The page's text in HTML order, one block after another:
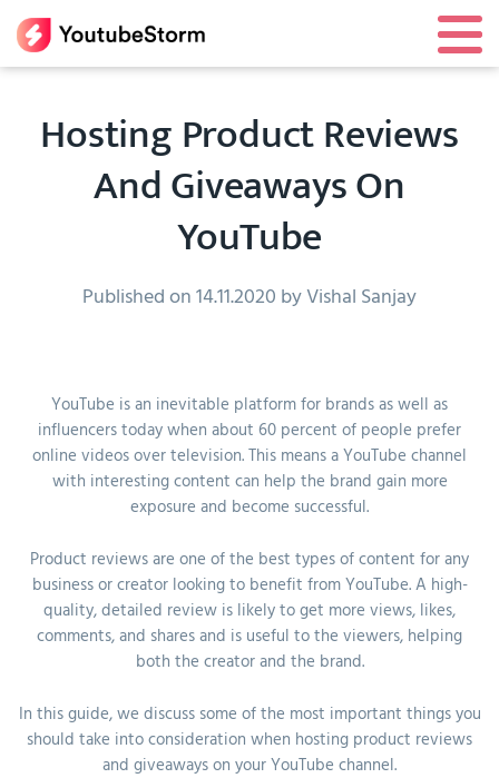
Hosting Product Reviews
And Giveaways On
YouTube
Published on 14.11.2020 by Vishal Sanjay
YouTube is an inevitable platform for brands as well as
influencers today when about 60 percent of people prefer
online videos over television. This means a YouTube channel
with interesting content can help the brand gain more
exposure and become successful.
Product reviews are one of the best types of content for any
business or creator looking to benefit from YouTube. A high-
quality, detailed review is likely to get more views, likes,
comments, and shares and is useful to the viewers, helping
both the creator and the brand.
In this guide, we discuss some of the most important things you
should take into consideration when hosting product reviews
and giveaways on your YouTube channel.